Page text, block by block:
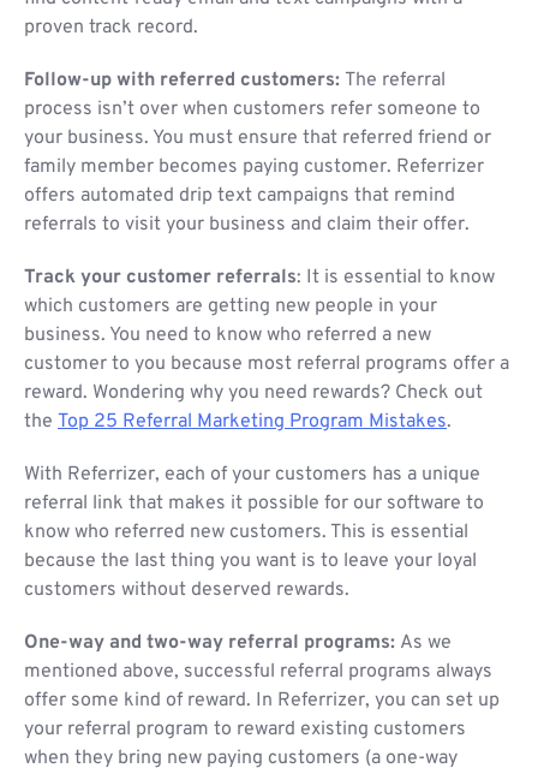
proven track record.
Follow-up with referred customers: The referral
process isn’t over when customers refer someone to
your business. You must ensure that referred friend or
family member becomes paying customer. Referrizer
offers automated drip text campaigns that remind
referrals to visit your business and claim their offer.
Track your customer referrals: It is essential to know
which customers are getting new people in your
business. You need to know who referred a new
customer to you because most referral programs offer a
reward. Wondering why you need rewards? Check out
the Top 25 Referral Marketing Program Mistakes.
With Referrizer, each of your customers has a unique
referral link that makes it possible for our software to
know who referred new customers. This is essential
because the last thing you want is to leave your loyal
customers without deserved rewards.
One-way and two-way referral programs: As we
mentioned above, successful referral programs always
offer some kind of reward. In Referrizer, you can set up
your referral program to reward existing customers
when they bring new paying customers (a one-way